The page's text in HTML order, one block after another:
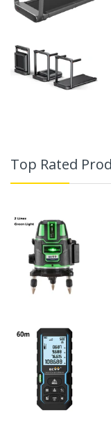
Top Rated